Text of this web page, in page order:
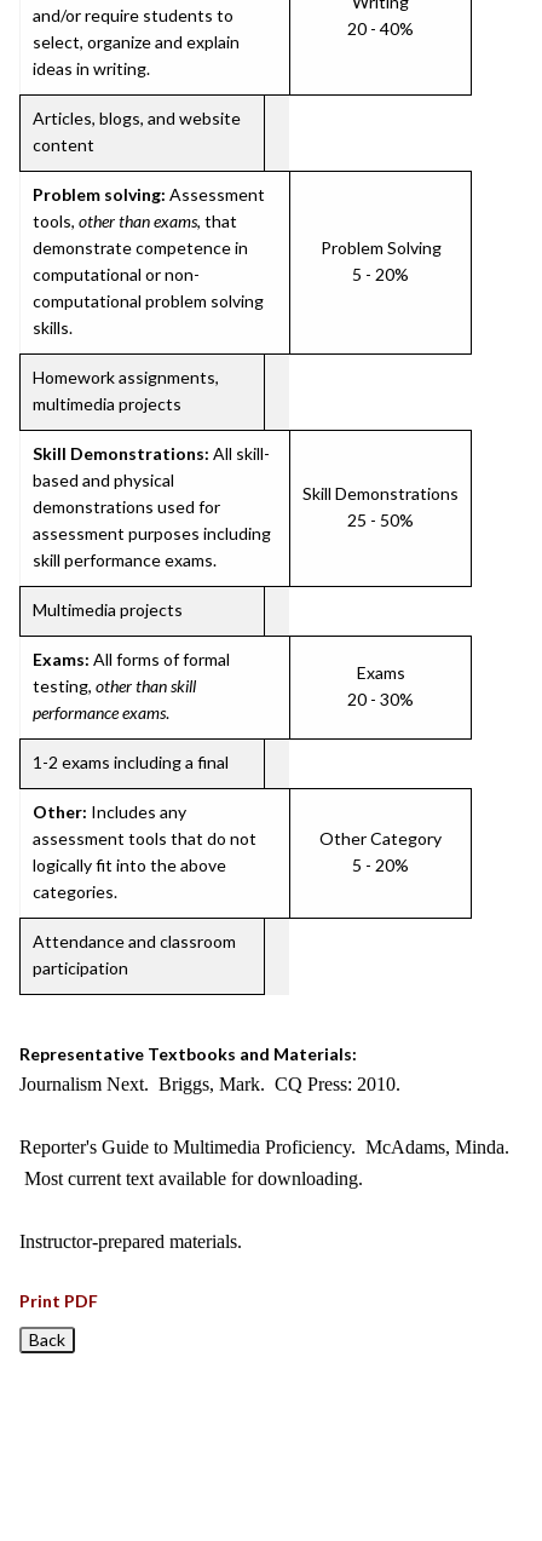
and/or require students to
select, organize and explain
ideas in writing.
20 - 40%
Articles, blogs, and website
content
Problem solving: Assessment
tools, other than exams, that
demonstrate competence in
computational or non-
computational problem solving
skills.
Problem Solving
5 - 20%
Homework assignments,
multimedia projects
Skill Demonstrations: All skill-
based and physical
demonstrations used for
assessment purposes including
skill performance exams.
Skill Demonstrations
25 - 50%
Multimedia projects
Exams: All forms of formal
testing, other than skill
performance exams.
Exams
20 - 30%
1-2 exams including a final
Other: Includes any
assessment tools that do not
logically fit into the above
categories.
Other Category
5 - 20%
Attendance and classroom
participation
Representative Textbooks and Materials:
Journalism Next. Briggs, Mark. CQ Press: 2010.
Reporter's Guide to Multimedia Proficiency. McAdams, Minda.
Most current text available for downloading.
Instructor-prepared materials.
Print PDF